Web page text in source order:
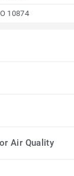
10874
Air Quality